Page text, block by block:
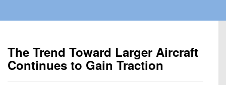
The Trend Toward Larger Aircraft
Continues to Gain Traction